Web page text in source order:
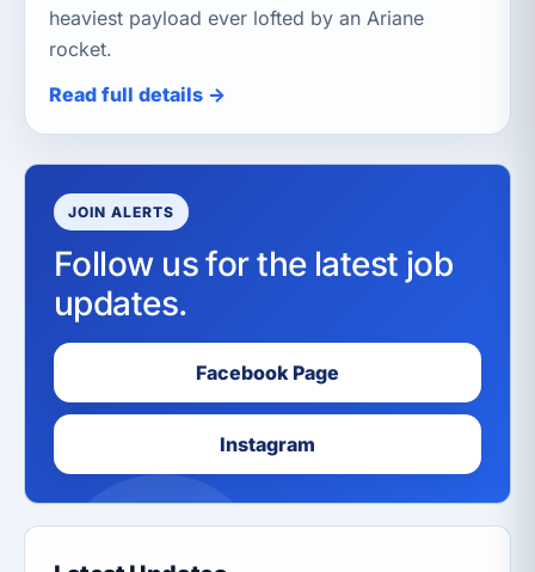
heaviest payload ever lofted by an Ariane
rocket.
Read full details →
JOIN ALERTS
Follow us for the latest job
updates.
Facebook Page
Instagram